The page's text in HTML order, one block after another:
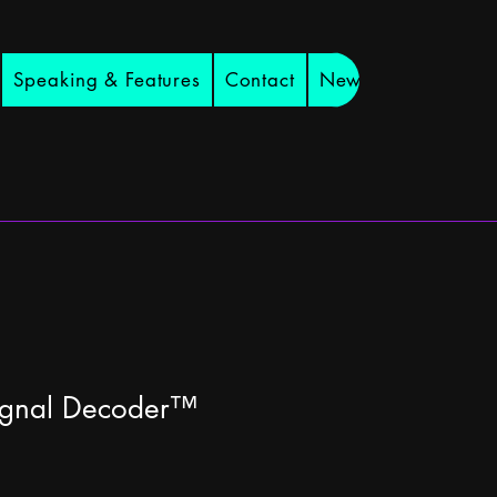
Speaking & Features Contact Newsletter
Decoder™